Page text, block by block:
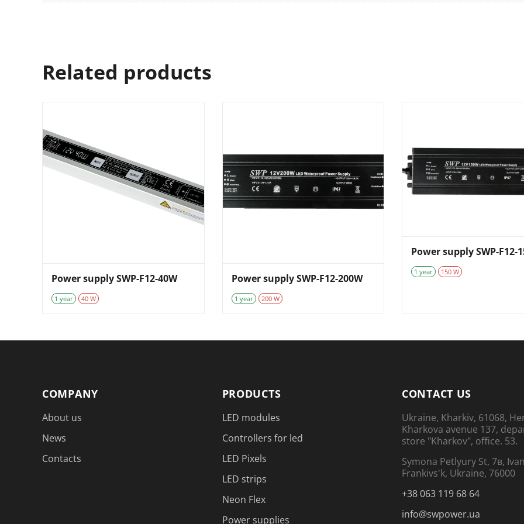
Related products
Power supply SWP-F12-40W
1 year 40 W
Power supply SWP-F12-200W
1 year 200 W
Power supply SWP-F12-
1 year 150 W
COMPANY
About us
News
Contacts
PRODUCTS
LED modules
Controllers for led
LED Pixels
LED strips
Neon Flex
Power supplies
CONTACT US
Ukraine, Kharkiv, 61068,
Kharkova avenue 137,
store "Kharkov", office. 53.
Symona Petlyury St, 7в,
Frankivs'k, Ukraine, 76000
+38 063 119 68 64
info@swpower.ua